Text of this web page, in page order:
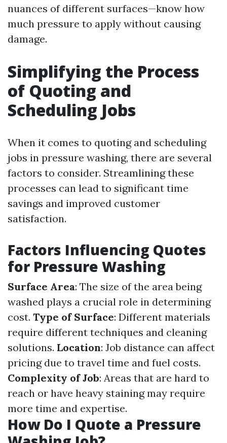
nuances of different surfaces—know how
much pressure to apply without causing
damage.
Simplifying the Process
of Quoting and
Scheduling Jobs
When it comes to quoting and scheduling
jobs in pressure washing, there are several
factors to consider. Streamlining these
processes can lead to significant time
savings and improved customer
satisfaction.
Factors Influencing Quotes
for Pressure Washing
Surface Area: The size of the area being
washed plays a crucial role in determining
cost. Type of Surface: Different materials
require different techniques and cleaning
solutions. Location: Job distance can affect
pricing due to travel time and fuel costs.
Complexity of Job: Areas that are hard to
reach or have heavy staining may require
more time and expertise.
How Do I Quote a Pressure